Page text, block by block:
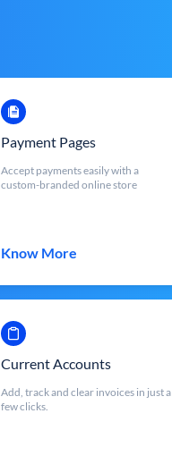
Payment Pages
Accept payments easily with a
custom-branded online store
Know More
Current Accounts
Add, track and clear invoices in just a
few clicks.